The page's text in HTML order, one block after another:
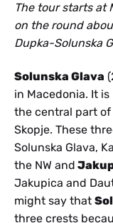
The tour starts at
on the round
Dupka-Solunska
Solunska Glava
in Macedonia. It
the central part
Skopje. These
Solunska Glava,
the NW and
Jakupica and
might say that
three crests